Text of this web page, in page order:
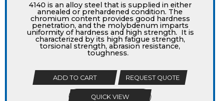
4140 is an alloy steel that is supplied in either
annealed or prehardened condition. The
chromium content provides good hardness
penetration, and the molybdenum imparts
uniformity of hardness and high strength. It is
characterized by its high fatigue strength,
torsional strength, abrasion resistance,
toughness.
ADD TO CART REQUEST QUOTE
QUICK VIEW